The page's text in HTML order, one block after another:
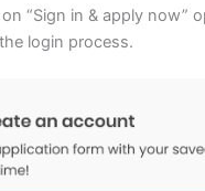
“Sign in & apply now”
login process.